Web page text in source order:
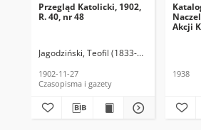
Przegląd Katolicki, 1902,
R. 40, nr 48
Jagodziński, Teofil (1833-1907). Red.
1902-11-27
Czasopisma i gazety
Akcji
1938